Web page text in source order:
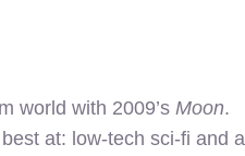
world with 2009’s Moon.
at: low-tech sci-fi and a